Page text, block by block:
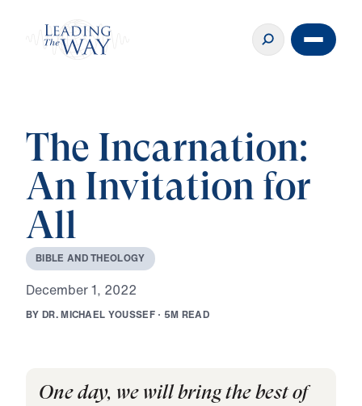
The Incarnation:
An Invitation for
All
BIBLE ANDTHEOLOGY
December1, 2022
BY DR.MICHAEL YOUSSEF · 5M READ
One day, we will bring the best of